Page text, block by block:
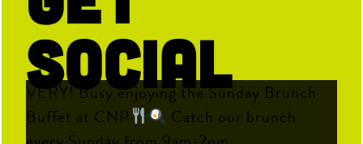
Social
VERY! Busy enjoying the Sunday Brunch
Buffet at CNP
Catch our brunch